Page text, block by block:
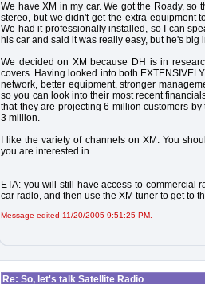
We have XM in my car. We got the Roady,
stereo, but we didn't get the extra equipment
We had it professionally installed, so I can
his car and said it was really easy, but he's
We decided on XM because DH is in
covers. Having looked into both
network, better equipment, stronger
so you can look into their most recent
that they are projecting 6 million customers
3 million.
I like the variety of channels on XM. You
you are interested in.
ETA: you will still have access to commercial
car radio, and then use the XM tuner to get to
Message edited 11/20/2005 9:51:25 PM.
Re: So, let's talk Satellite Radio